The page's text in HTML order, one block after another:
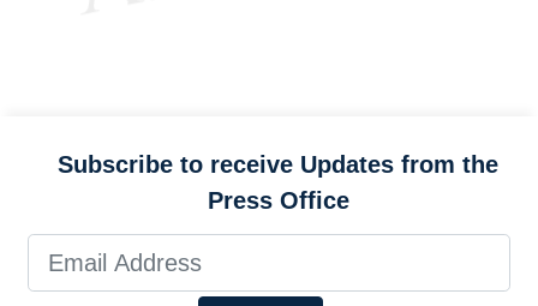
Subscribe to receive Updates from the
Press Office